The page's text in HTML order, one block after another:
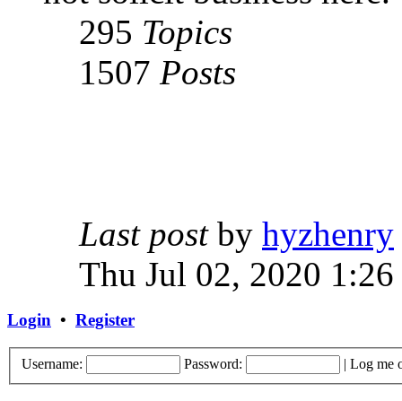
295 Topics
1507 Posts
Last postby hyzhenry
Thu Jul 02, 2020 1:26
Login • Register
Username: Password: | Log me